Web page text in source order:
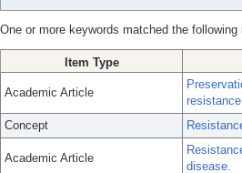
One or more keywords matched the
Item Type
Academic Article
Concept
Academic Article
disease.